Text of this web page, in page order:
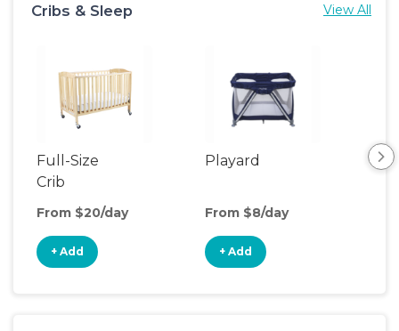
Cribs & Sleep View All
Full-Size
Crib
From $20/day
+ Add
Playard
From $8/day
+ Add